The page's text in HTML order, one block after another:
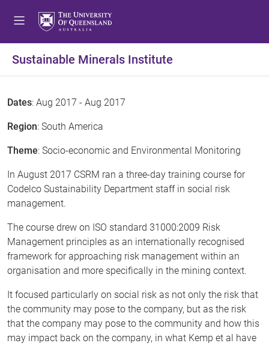
Sustainable Minerals Institute
Dates: Aug 2017 - Aug 2017
Region: South America
Theme: Socio-economic and Environmental Monitoring
In August 2017 CSRM ran a three-day training course for
Codelco Sustainability Department staff in social risk
management.
The course drew on ISO standard 31000:2009 Risk
Management principles as an internationally recognised
framework for approaching risk management within an
organisation and more specifically in the mining context.
It focused particularly on social risk as not only the risk that
the community may pose to the company, but as the risk
that the company may pose to the community and how this
may impact back on the company, in what Kemp et al have